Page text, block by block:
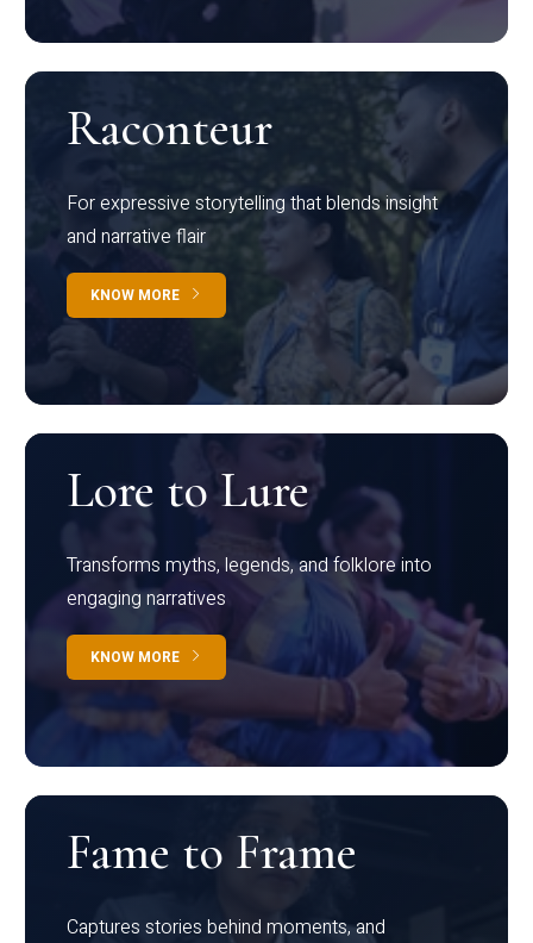
Raconteur
For expressive storytelling that blends insight
and narrative flair
KNOW MORE
Lore to Lure
Transforms myths, legends, and folklore into
engaging narratives
KNOW MORE
Fame to Frame
Captures stories behind moments, and